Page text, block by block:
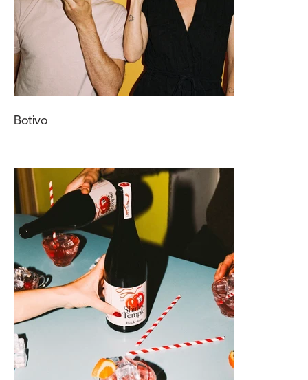
Botivo